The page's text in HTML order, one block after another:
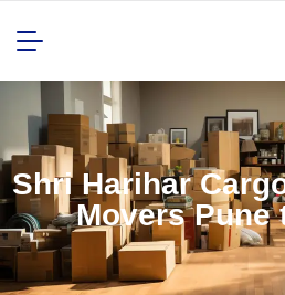
Shri Harihar
Movers Pune